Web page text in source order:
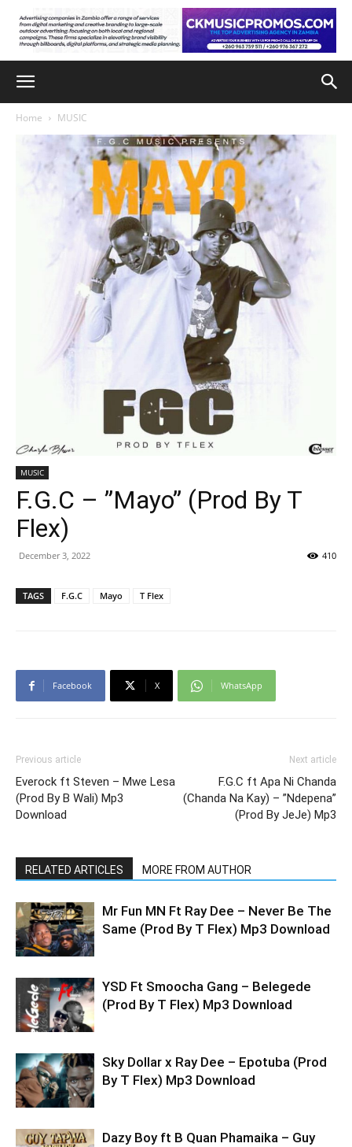
Home MUSIC
MUSIC
F.G.C – ”Mayo” (Prod By T
Flex)
December 3, 2022 410
TAGS F.G.C Mayo T Flex
Facebook X WhatsApp
Previous article
Everock ft Steven – Mwe Lesa
(Prod By B Wali) Mp3
Download
Next article
F.G.C ft Apa Ni Chanda
(Chanda Na Kay) – ”Ndepena”
(Prod By JeJe) Mp3
RELATED ARTICLES MORE FROM AUTHOR
Mr Fun MN Ft Ray Dee – Never Be The
Same (Prod By T Flex) Mp3 Download
YSD Ft Smoocha Gang – Belegede
(Prod By T Flex) Mp3 Download
Sky Dollar x Ray Dee – Epotuba (Prod
By T Flex) Mp3 Download
Dazy Boy ft B Quan Phamaika – Guy